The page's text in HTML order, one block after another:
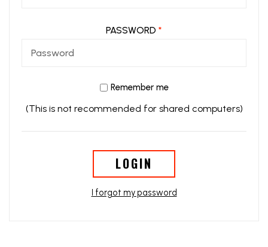
PASSWORD *
Remember me
(This is not recommended for shared computers)
LOGIN
I forgot my password